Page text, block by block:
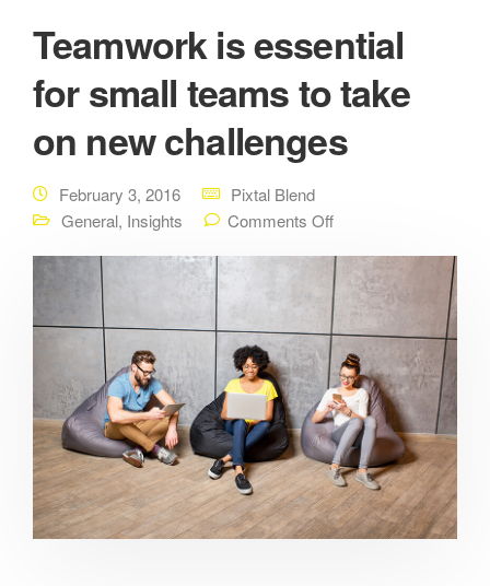
Teamwork is essential
for small teams to take
on new challenges
February 3, 2016
Pixtal Blend
General, Insights Comments Off